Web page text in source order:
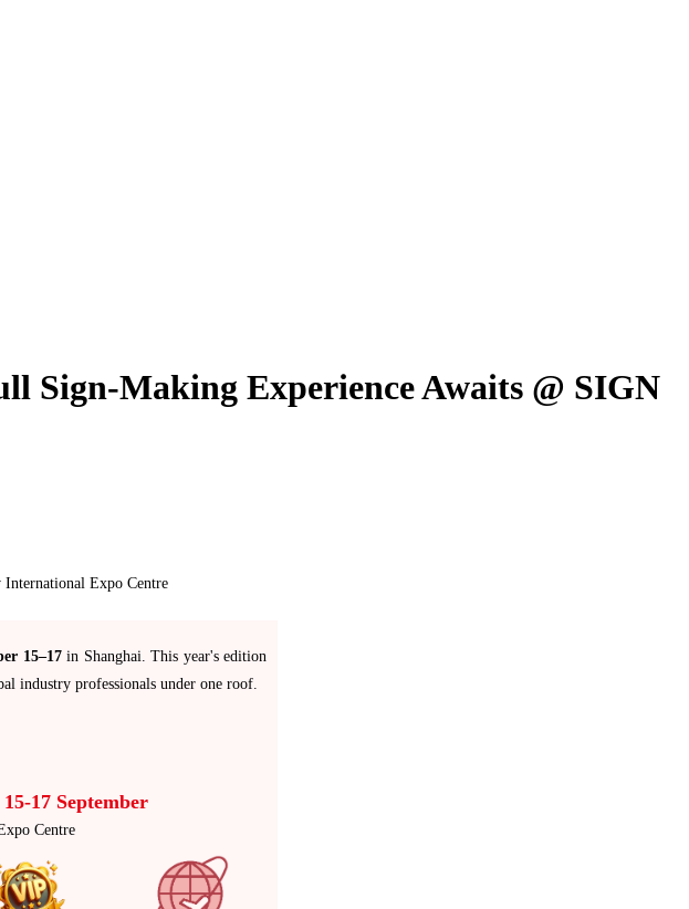
Sign-Making Experience Awaits @ SIGN
International Expo Centre
15–17in Shanghai. This year's edition
industry professionals under one roof.
17 September
Centre